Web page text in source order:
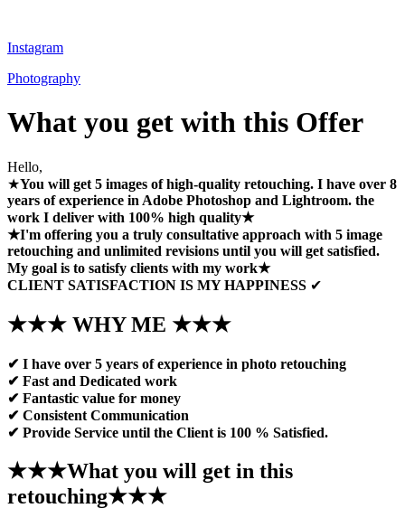
Instagram
Photography
What you get with this Offer
Hello,
★You will get 5 images of high-quality retouching. I have over 8
years of experience in Adobe Photoshop and Lightroom. the
work I deliver with 100% high quality★
★I'm offering you a truly consultative approach with 5 image
retouching and unlimited revisions until you will get satisfied.
My goal is to satisfy clients with my work★
CLIENT SATISFACTION IS MY HAPPINESS ✔
★★★ WHY ME ★★★
✔ I have over 5 years of experience in photo retouching
✔ Fast and Dedicated work
✔ Fantastic value for money
✔ Consistent Communication
✔ Provide Service until the Client is 100 % Satisfied.
★★★What you will get in this
retouching★★★